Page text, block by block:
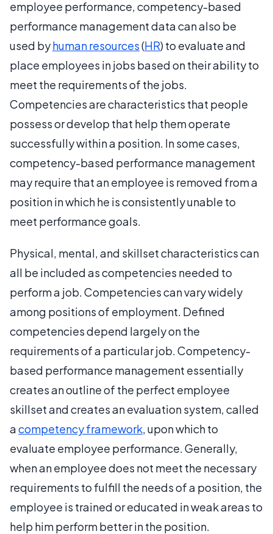
employee performance, competency-based
performance management data can also be
used byhuman resources(HR) to evaluate and
place employees in jobs based on their ability to
meet the requirements of the jobs.
Competencies are characteristics that people
possess or develop that help them operate
successfully within a position. In some cases,
competency-based performance management
may require that an employee is removed from a
position in which he is consistently unable to
meet performance goals.
Physical, mental, and skillset characteristics can
all be included as competencies needed to
perform a job. Competencies can vary widely
among positions of employment. Defined
competencies depend largely on the
requirements of a particular job. Competency-
based performance management essentially
creates an outline of the perfect employee
skillset and creates an evaluation system, called
acompetency framework, upon which to
evaluate employee performance. Generally,
when an employee does not meet the necessary
requirements to fulfill the needs of a position, the
employee is trained or educated in weak areas to
help him perform better in the position.